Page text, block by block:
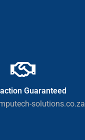
Guaranteed
solutions.co.za